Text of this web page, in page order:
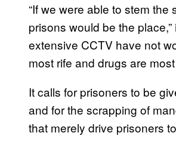
“If we were able to stem
prisons would be the
extensive CCTV have not
most rife and drugs are
It calls for prisoners to be
and for the scrapping of
that merely drive prisoners